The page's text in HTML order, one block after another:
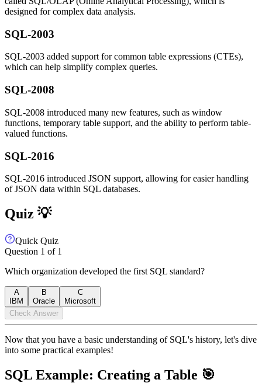
designed for complex data analysis.
SQL-2003
SQL-2003 added support for common table expressions (CTEs),
which can help simplify complex queries.
SQL-2008
SQL-2008 introduced many new features, such as window
functions, temporary table support, and the ability to perform table-
valued functions.
SQL-2016
SQL-2016 introduced JSON support, allowing for easier handling
of JSON data within SQL databases.
Quiz 💡
Quick Quiz
Question 1 of 1
Which organization developed the first SQL standard?
A
IBM
B
Oracle
C
Microsoft
Check Answer
Now that you have a basic understanding of SQL's history, let's dive
into some practical examples!
SQL Example: Creating a Table 🎯